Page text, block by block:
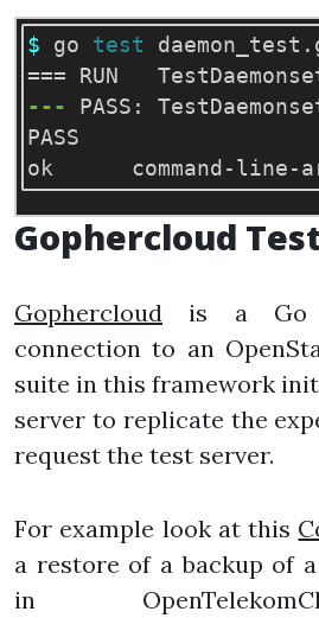
$ go test
===
---
PASS:
PASS
Gophercloud
Gophercloud is a Go
connection to an
suite in this framework
server to replicate the
request the test server.
For example look at this
a restore of a backup of a
in